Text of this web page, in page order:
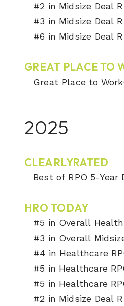
#2 in Midsize Deal
#3 in Midsize Deal
#6 in Midsize Deal
GREAT PLACE TO
Great Place to
2025
CLEARLYRATED
Best of RPO 5-Year
HRO TODAY
#5 in Overall
#3 in Overall
#4 in Healthcare
#5 in Healthcare
#5 in Healthcare
#2 in Midsize Deal